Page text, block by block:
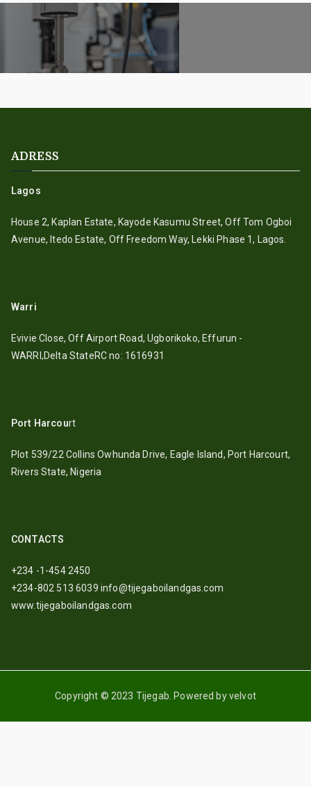
ADRESS
Lagos
House 2, Kaplan Estate, Kayode Kasumu Street, Off Tom Ogboi
Avenue, Itedo Estate, Off Freedom Way, Lekki Phase 1, Lagos.
Warri
Evivie Close, Off Airport Road, Ugborikoko, Effurun -
WARRI,Delta StateRC no: 1616931
Port Harcourt
Plot 539/22 Collins Owhunda Drive, Eagle Island, Port Harcourt,
Rivers State, Nigeria
CONTACTS
+234 -1-454 2450
+234-802 513 6039 info@tijegaboilandgas.com
www.tijegaboilandgas.com
Copyright © 2023 Tijegab. Powered by velvot